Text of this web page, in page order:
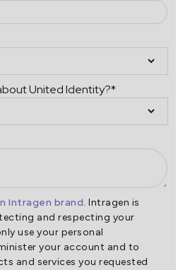
United Identity?*
Intragen brand. Intragen is
and respecting your
use your personal
your account and to
and services you requested